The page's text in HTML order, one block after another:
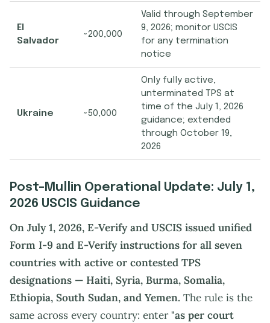
El
Salvador
~200,000
Valid through September
9, 2026; monitor USCIS
for any termination
notice
Ukraine ~50,000
Only fully active,
unterminated TPS at
time of the July 1, 2026
guidance; extended
through October 19,
2026
Post-Mullin Operational Update: July 1,
2026 USCIS Guidance
On July 1, 2026, E-Verify and USCIS issued unified
Form I-9 and E-Verify instructions for all seven
countries with active or contested TPS
designations — Haiti, Syria, Burma, Somalia,
Ethiopia, South Sudan, and Yemen. The rule is the
same across every country: enter"as per court